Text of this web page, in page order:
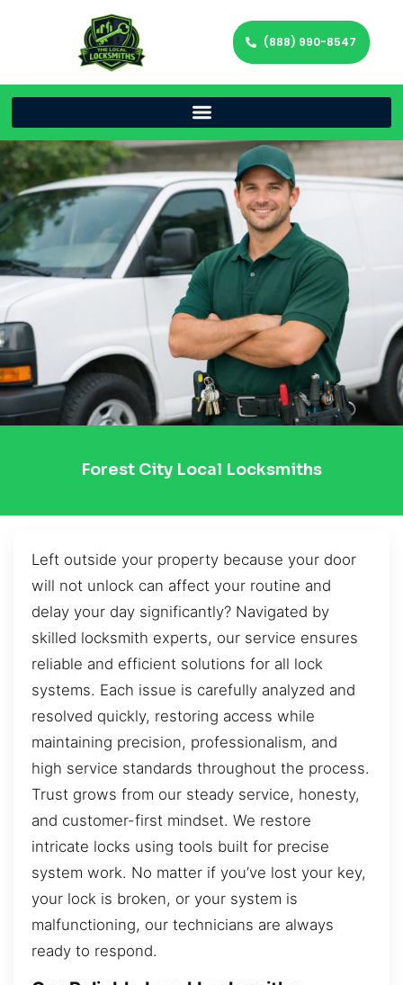
(888) 990-8547
Forest City Local Locksmiths
Left outside your property because your door
will not unlock can affect your routine and
delay your day significantly? Navigated by
skilled locksmith experts, our service ensures
reliable and efficient solutions for all lock
systems. Each issue is carefully analyzed and
resolved quickly, restoring access while
maintaining precision, professionalism, and
high service standards throughout the process.
Trust grows from our steady service, honesty,
and customer-first mindset. We restore
intricate locks using tools built for precise
system work. No matter if you’ve lost your key,
your lock is broken, or your system is
malfunctioning, our technicians are always
ready to respond.